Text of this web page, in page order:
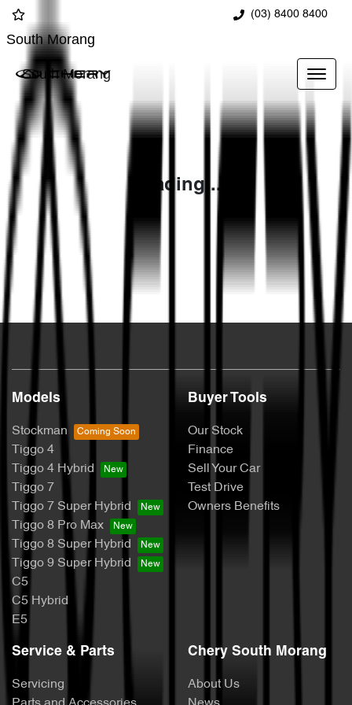
(03) 8400 8400
South Morang
South Morang
Loading...
Models
Stockman
Tiggo 4
Tiggo 4 Hybrid
Tiggo 7
Tiggo 7 Super Hybrid
Tiggo 8 Pro Max
Tiggo 8 Super Hybrid
Tiggo 9 Super Hybrid
C5
C5 Hybrid
E5
Buyer Tools
Our Stock
Finance
Sell Your Car
Test Drive
Owners Benefits
Service & Parts
Servicing
Chery South Morang
About Us